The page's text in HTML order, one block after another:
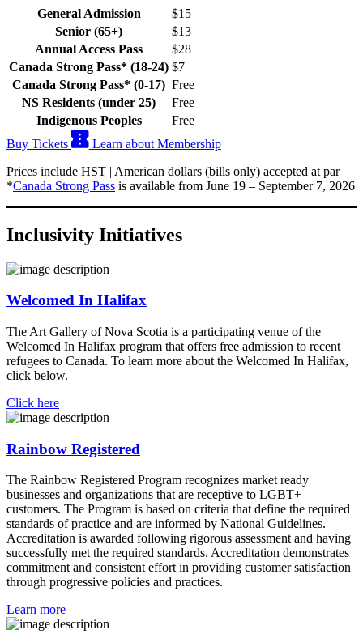
General Admission
$15
Senior (65+)
$13
Annual Access Pass
$28
Canada Strong Pass* (18-24) $7
Canada Strong Pass* (0-17) Free
NS Residents (under 25)
Free
Indigenous Peoples
Free
Buy Tickets
Learn about Membership
Prices include HST | American dollars (bills only) accepted at par
*Canada Strong Pass is available from June 19 – September 7, 2026
Inclusivity Initiatives
Welcomed In Halifax
The Art Gallery of Nova Scotia is a participating venue of the
Welcomed In Halifax program that offers free admission to recent
refugees to Canada. To learn more about the Welcomed In Halifax,
click below.
Click here
Rainbow Registered
The Rainbow Registered Program recognizes market ready
businesses and organizations that are receptive to LGBT+
customers. The Program is based on criteria that define the required
standards of practice and are informed by National Guidelines.
Accreditation is awarded following rigorous assessment and having
successfully met the required standards. Accreditation demonstrates
commitment and consistent effort in providing customer satisfaction
through progressive policies and practices.
Learn more